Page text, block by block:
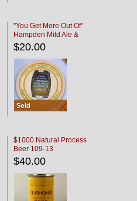
"You Get More Out Of"
Hampden Mild Ale &
Lager Beer
$20.00
Sold
$1000 Natural Process
Beer 109-13
$40.00